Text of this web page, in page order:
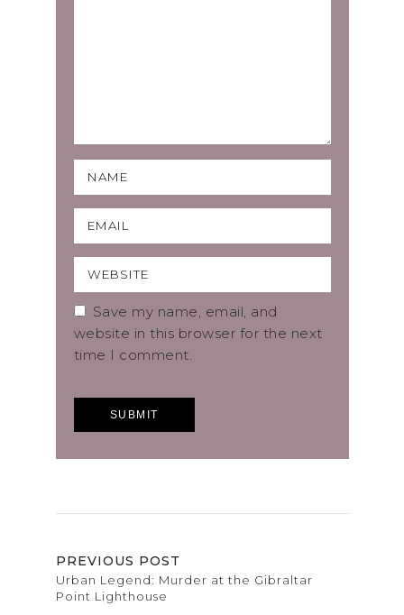
Save my name, email, and
website in this browser for the next
time I comment.
PREVIOUS POST
Urban Legend: Murder at the Gibraltar
Point Lighthouse